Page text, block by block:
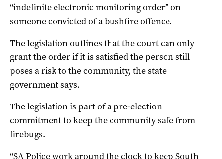
“indefinite electronic monitoring order” on
someone convicted of a bushfire offence.
The legislation outlines that the court can only
grant the order if it is satisfied the person still
poses a risk to the community, the state
government says.
The legislation is part of a pre-election
commitment to keep the community safe from
firebugs.
“SA Police work around the clock to keep South